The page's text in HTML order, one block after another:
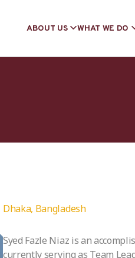
ABOUT US WHAT WE DO
Dhaka, Bangladesh
Syed Fazle Niaz is an
currently serving as Team